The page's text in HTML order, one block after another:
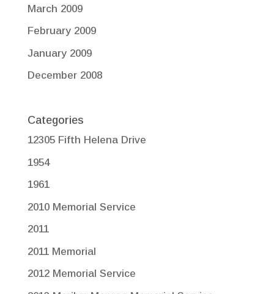
March 2009
February 2009
January 2009
December 2008
Categories
12305 Fifth Helena Drive
1954
1961
2010 Memorial Service
2011
2011 Memorial
2012 Memorial Service